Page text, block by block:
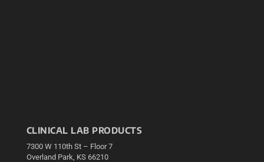
CLINICAL LAB PRODUCTS
7300 W 110th St – Floor 7
Overland Park, KS 66210